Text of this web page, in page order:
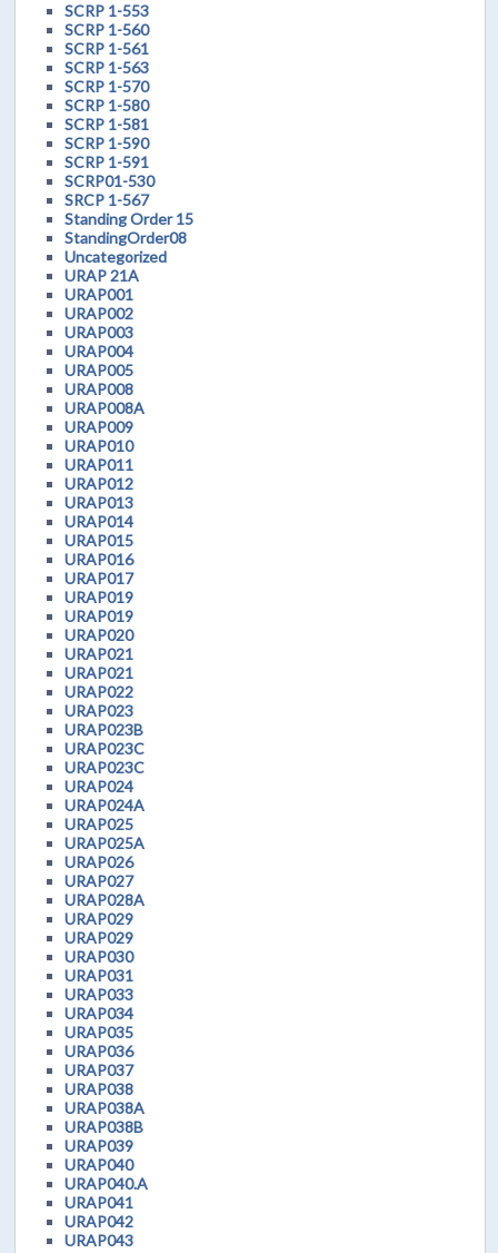
SCRP 1-553
SCRP 1-560
SCRP 1-561
SCRP 1-563
SCRP 1-570
SCRP 1-580
SCRP 1-581
SCRP 1-590
SCRP 1-591
SCRP01-530
SRCP 1-567
Standing Order 15
StandingOrder08
Uncategorized
URAP 21A
URAP001
URAP002
URAP003
URAP004
URAP005
URAP008
URAP008A
URAP009
URAP010
URAP011
URAP012
URAP013
URAP014
URAP015
URAP016
URAP017
URAP019
URAP019
URAP020
URAP021
URAP021
URAP022
URAP023
URAP023B
URAP023C
URAP023C
URAP024
URAP024A
URAP025
URAP025A
URAP026
URAP027
URAP028A
URAP029
URAP029
URAP030
URAP031
URAP033
URAP034
URAP035
URAP036
URAP037
URAP038
URAP038A
URAP038B
URAP039
URAP040
URAP040.A
URAP041
URAP042
URAP043